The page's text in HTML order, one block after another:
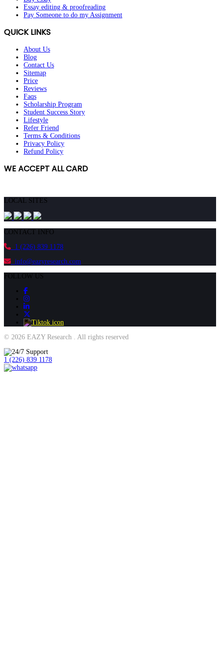
Essay editing & proofreading
Pay Someone to do my Assignment
QUICK LINKS
About Us
Blog
Contact Us
Sitemap
Price
Reviews
Faqs
Scholarship Program
Student Success Story
Lifestyle
Refer Friend
Terms & Conditions
Privacy Policy
Refund Policy
WE ACCEPT ALL CARD
LOCAL SITES
CONTACT INFO
1 (226) 839 1178
info@eazyresearch.com
FOLLOW US
© 2026 EAZY Research . All rights reserved
1 (226) 839 1178